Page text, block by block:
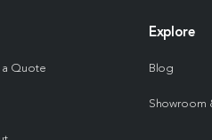
a Quote
Explore
Blog
Showroom